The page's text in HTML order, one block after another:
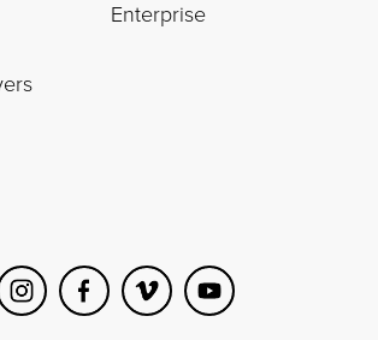
Enterprise